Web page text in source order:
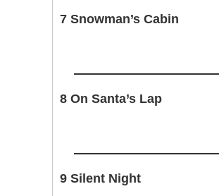
7 Snowman’s Cabin
8 On Santa’s Lap
9 Silent Night